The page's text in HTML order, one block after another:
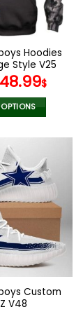
chosen
on
product
page
Hoodies
Style V25
Original
48.99$
product
has
multiple
variants.
The
options
may
be
chosen
on
product
Custom
V48